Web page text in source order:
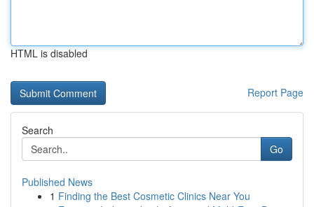
HTML is disabled
Report Page
Search
Go
Published News
1 Finding the Best Cosmetic Clinics Near You